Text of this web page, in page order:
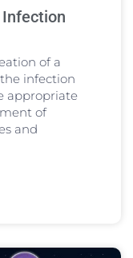
of a
infection
appropriate
of
and